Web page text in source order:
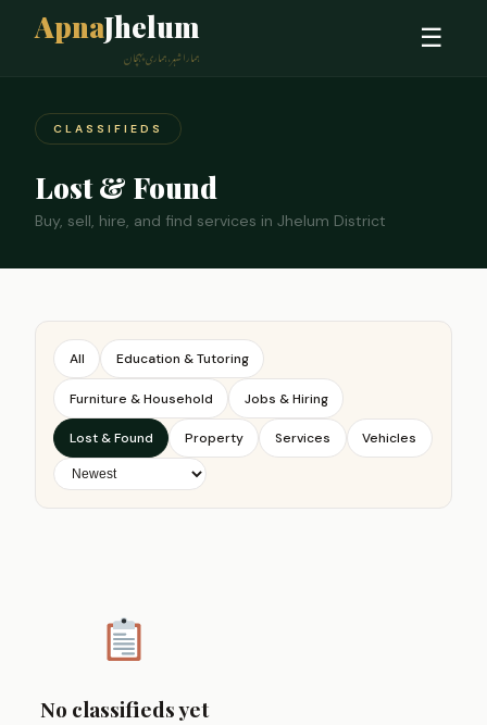
ApnaJhelum
ہمارا شہر، ہماری پہچان
☰
CLASSIFIEDS
Lost & Found
Buy, sell, hire, and find services in Jhelum District
All Education & Tutoring
Furniture & Household Jobs & Hiring
Lost & Found Property Services Vehicles
No classifieds yet